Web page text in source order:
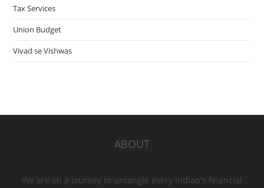
Tax Services
Union Budget
Vivad se Vishwas
ABOUT
We are on a journey to untangle every Indian's financial